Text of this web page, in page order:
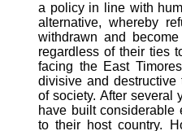
a policy in line with
alternative, whereby
withdrawn and
regardless of their ties
facing the East
divisive and
of society. After several
have built considerable
to their host country.